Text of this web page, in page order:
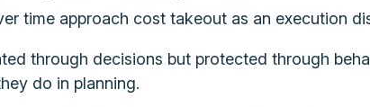
time approach cost takeout as an execution
through decisions but protected through
do in planning.